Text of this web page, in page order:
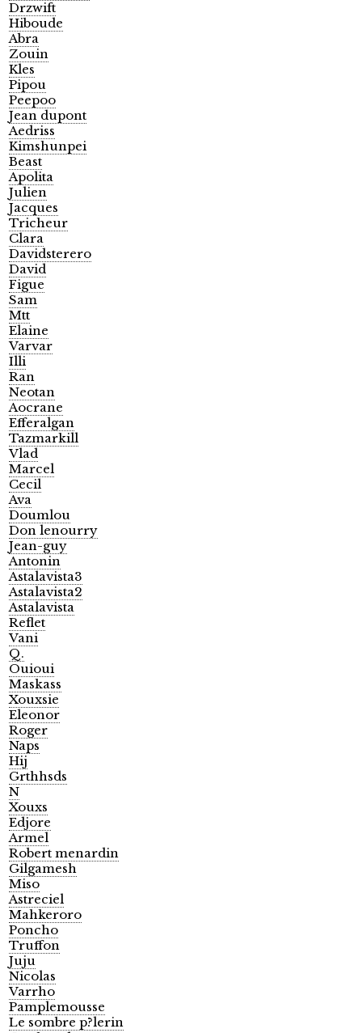
Drzwift
Hiboude
Abra
Zouin
Kles
Pipou
Peepoo
Jean dupont
Aedriss
Kimshunpei
Beast
Apolita
Julien
Jacques
Tricheur
Clara
Davidsterero
David
Figue
Sam
Mtt
Elaine
Varvar
Illi
Ran
Neotan
Aocrane
Efferalgan
Tazmarkill
Vlad
Marcel
Cecil
Ava
Doumlou
Don lenourry
Jean-guy
Antonin
Astalavista3
Astalavista2
Astalavista
Reflet
Vani
Q.
Ouioui
Maskass
Xouxsie
Eleonor
Roger
Naps
Hij
Grthhsds
N
Xouxs
Edjore
Armel
Robert menardin
Gilgamesh
Miso
Astreciel
Mahkeroro
Poncho
Truffon
Juju
Nicolas
Varrho
Pamplemousse
Le sombre p?lerin